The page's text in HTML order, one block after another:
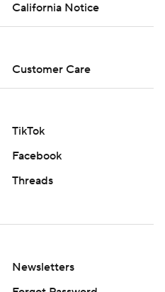
California Notice
Customer Care
TikTok
Facebook
Threads
Newsletters